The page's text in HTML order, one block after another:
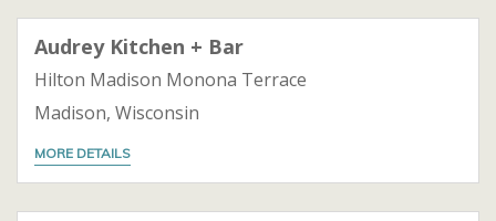
Audrey Kitchen + Bar
Hilton Madison Monona Terrace
Madison, Wisconsin
MORE DETAILS